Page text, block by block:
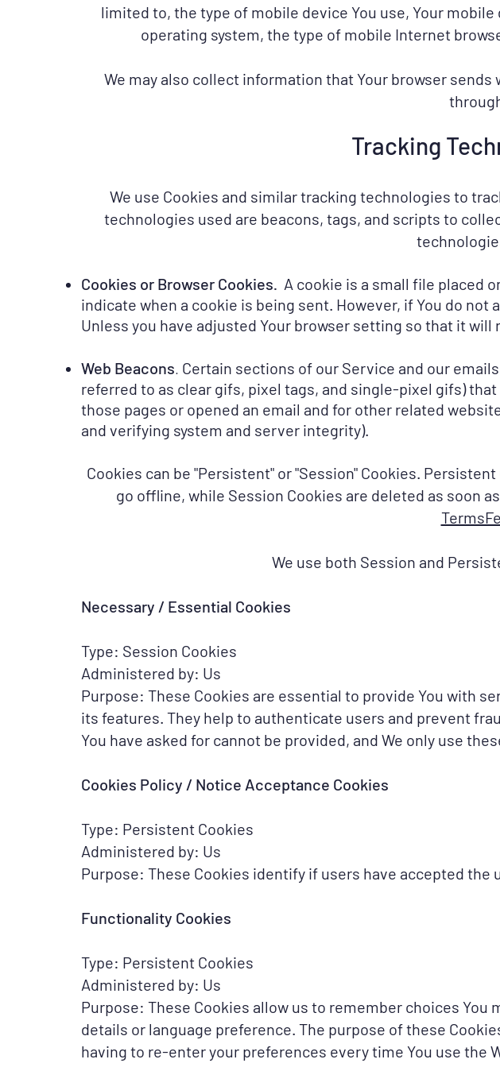
limited to, the type of mobile device You use, Your
operating system, the type of mobile Internet
We may also collect information that Your browser
Tracking
We use Cookies and similar tracking technologies to
technologies used are beacons, tags, and scripts to
Cookies or Browser Cookies. A cookie is a small file placed
indicate when a cookie is being sent. However, if You do
Unless you have adjusted Your browser setting so that it
Web Beacons. Certain sections of our Service and our
referred to as clear gifs, pixel tags, and single-pixel gifs)
those pages or opened an email and for other related
and verifying system and server integrity).
Cookies can be "Persistent" or "Session" Cookies.
go offline, while Session Cookies are deleted as soon
We use both Session and
Necessary / Essential Cookies
Type: Session Cookies
Administered by: Us
Purpose: These Cookies are essential to provide You with
its features. They help to authenticate users and prevent
You have asked for cannot be provided, and We only use
Cookies Policy / Notice Acceptance Cookies
Type: Persistent Cookies
Administered by: Us
Purpose: These Cookies identify if users have accepted the
Functionality Cookies
Type: Persistent Cookies
Administered by: Us
Purpose: These Cookies allow us to remember choices
details or language preference. The purpose of these
having to re-enter your preferences every time You use the